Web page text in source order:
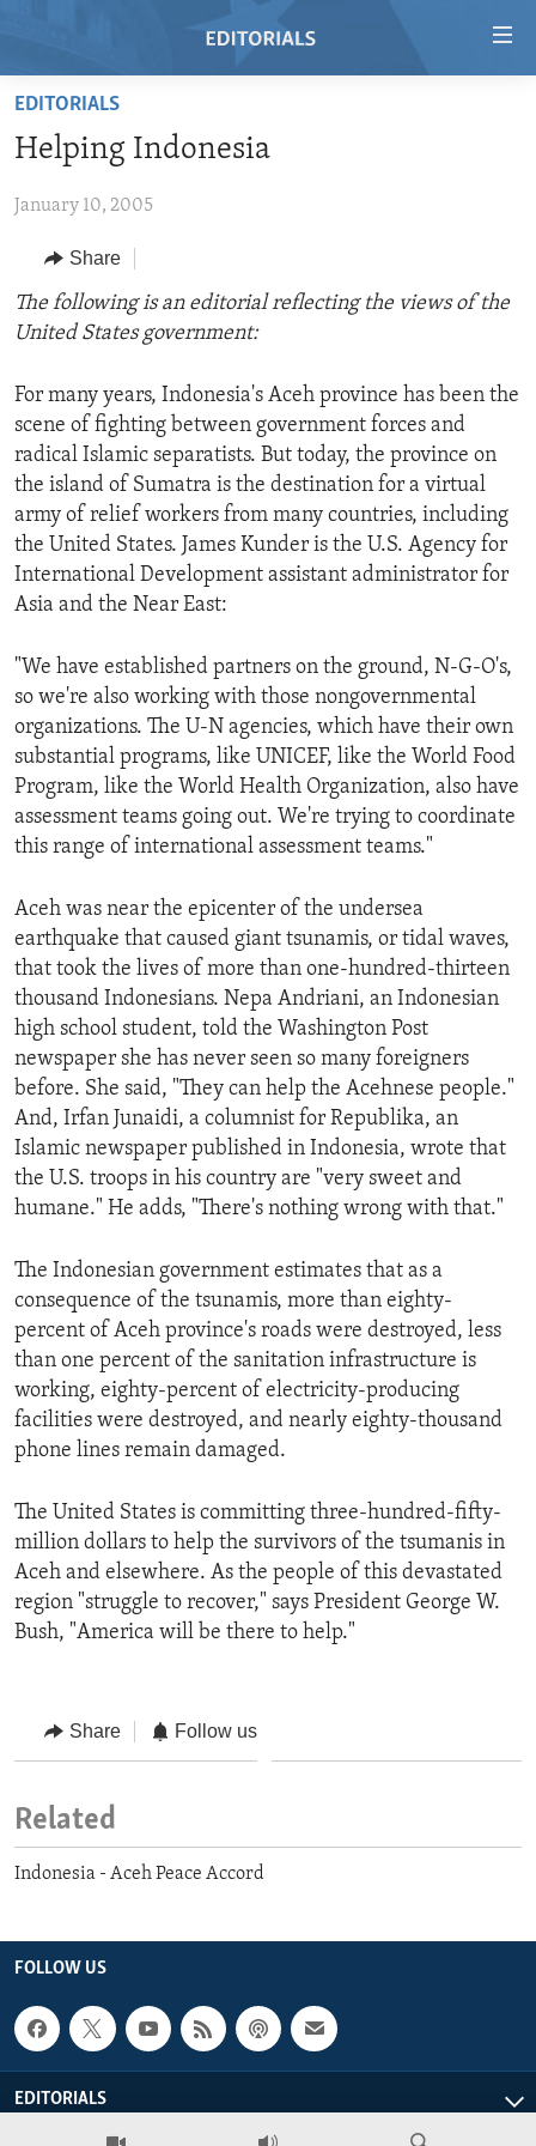
Skip
main
Skip
Navigation
Skip
Search
HOME
VIDEO
RADIO
REGIONS
AFRICA
AMERICAS
ASIA
EUROPE
MIDDLE EAST
TOPICS
HUMAN RIGHTS
SECURITY AND DEFENSE
AID AND DEVELOPMENT
DEMOCRACY AND GOVERNANCE
ECONOMY AND TRADE
ENVIRONMENT AND HEALTH
IDEALS AND INSTITUTIONS
ARCHIVE
ABOUT US
FOLLOW US
EDITORIALS
Helping Indonesia
January 10, 2005
Share
The following is an editorial reflecting the views of the
United States government:
For many years, Indonesia's Aceh province has been the
scene of fighting between government forces and
radical Islamic separatists. But today, the province on
the island of Sumatra is the destination for a virtual
army of relief workers from many countries, including
the United States. James Kunder is the U.S. Agency for
International Development assistant administrator for
Asia and the Near East:
"We have established partners on the ground, N-G-O's,
so we're also working with those nongovernmental
organizations. The U-N agencies, which have their own
substantial programs, like UNICEF, like the World Food
Program, like the World Health Organization, also have
assessment teams going out. We're trying to coordinate
this range of international assessment teams."
Aceh was near the epicenter of the undersea
earthquake that caused giant tsunamis, or tidal waves,
that took the lives of more than one-hundred-thirteen
thousand Indonesians. Nepa Andriani, an Indonesian
high school student, told the Washington Post
newspaper she has never seen so many foreigners
before. She said, "They can help the Acehnese people."
And, Irfan Junaidi, a columnist for Republika, an
Islamic newspaper published in Indonesia, wrote that
the U.S. troops in his country are "very sweet and
humane." He adds, "There's nothing wrong with that."
The Indonesian government estimates that as a
consequence of the tsunamis, more than eighty-
percent of Aceh province's roads were destroyed, less
than one percent of the sanitation infrastructure is
working, eighty-percent of electricity-producing
facilities were destroyed, and nearly eighty-thousand
phone lines remain damaged.
The United States is committing three-hundred-fifty-
million dollars to help the survivors of the tsumanis in
Aceh and elsewhere. As the people of this devastated
region "struggle to recover," says President George W.
Bush, "America will be there to help."
Share Follow us
Related
Indonesia - Aceh Peace Accord
FOLLOW US
EDITORIALS